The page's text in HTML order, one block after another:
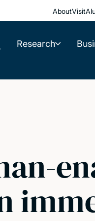
AboutVisit
Research